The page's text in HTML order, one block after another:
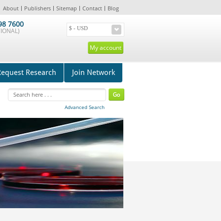
About Publishers Sitemap Contact Blog
7600
My account
Research Join Network
Advanced Search